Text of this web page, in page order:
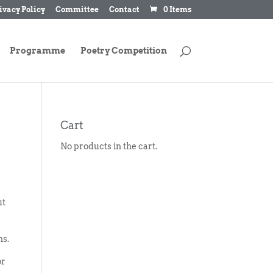
Policy Committee Contact 0 Items
Programme Poetry Competition
Cart
No products in the cart.